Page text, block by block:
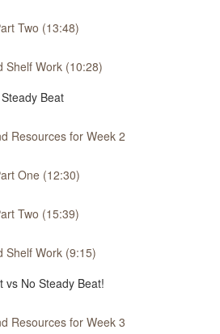
Two (13:48)
Shelf Work (10:28)
Beat
Resources for Week 2
One (12:30)
Two (15:39)
Shelf Work (9:15)
vs No Steady Beat!
Resources for Week 3